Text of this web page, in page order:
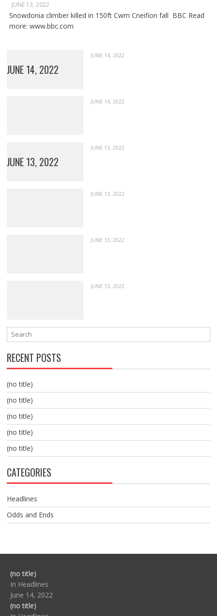
JUNE 13, 2022
Snowdonia climber killed in 150ft Cwm Cneifion fall BBC Read
more: www.bbc.com
JUNE 14, 2022
JUNE 14, 2022
JUNE 14, 2022
JUNE 13, 2022
JUNE 13, 2022
JUNE 13, 2022
JUNE 13, 2022
JUNE 13, 2022
RECENT POSTS
(no title)
(no title)
(no title)
(no title)
(no title)
CATEGORIES
Headlines
Odds and Ends
(no title)Post
104517
In Headlines
June 14, 2022
(no title)Post